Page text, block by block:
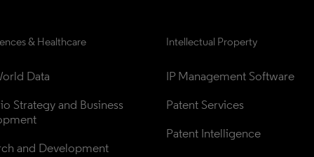
& Healthcare
Data
Strategy and Business
and Development
Intellectual Property
IP Management Software
Patent Services
Patent Intelligence